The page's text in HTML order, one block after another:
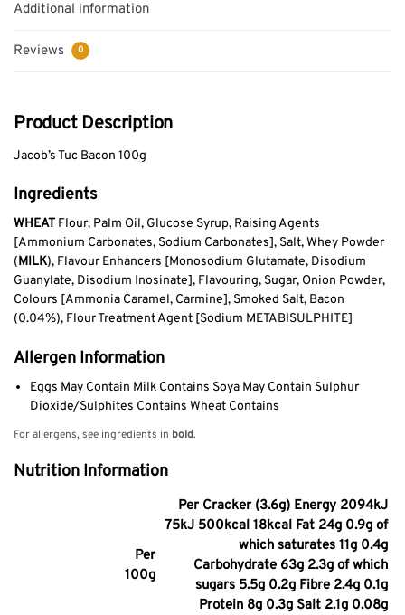
Additional information
Reviews 0
Product Description
Jacob’s Tuc Bacon 100g
Ingredients
WHEAT Flour, Palm Oil, Glucose Syrup, Raising Agents
[Ammonium Carbonates, Sodium Carbonates], Salt, Whey Powder
(MILK), Flavour Enhancers [Monosodium Glutamate, Disodium
Guanylate, Disodium Inosinate], Flavouring, Sugar, Onion Powder,
Colours [Ammonia Caramel, Carmine], Smoked Salt, Bacon
(0.04%), Flour Treatment Agent [Sodium METABISULPHITE]
Allergen Information
Eggs May Contain Milk Contains Soya May Contain Sulphur
Dioxide/Sulphites Contains Wheat Contains
For allergens, see ingredients in bold.
Nutrition Information
Per
100g
Per Cracker (3.6g) Energy 2094kJ
75kJ 500kcal 18kcal Fat 24g 0.9g of
which saturates 11g 0.4g
Carbohydrate 63g 2.3g of which
sugars 5.5g 0.2g Fibre 2.4g 0.1g
Protein 8g 0.3g Salt 2.1g 0.08g